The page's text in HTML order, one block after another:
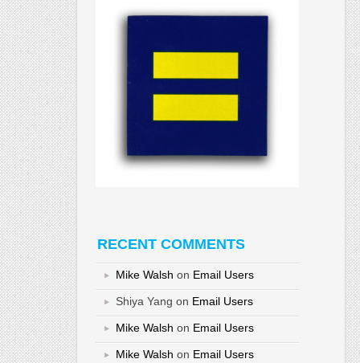
RECENT COMMENTS
Mike Walsh on Email Users
Shiya Yang on Email Users
Mike Walsh on Email Users
Mike Walsh on Email Users